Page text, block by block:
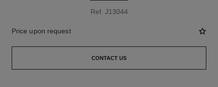
Ref. J13044
Price upon request
CONTACT US